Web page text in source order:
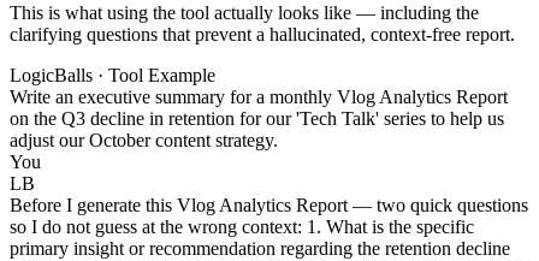
This is what using the tool actually looks like — including the
clarifying questions that prevent a hallucinated, context-free report.
LogicBalls · Tool Example
Write an executive summary for a monthly Vlog Analytics Report
on the Q3 decline in retention for our 'Tech Talk' series to help us
adjust our October content strategy.
You
LB
Before I generate this Vlog Analytics Report — two quick questions
so I do not guess at the wrong context: 1. What is the specific
primary insight or recommendation regarding the retention decline